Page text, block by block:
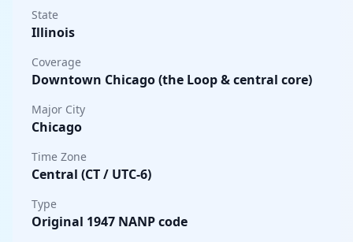
State
Illinois
Coverage
Downtown Chicago (the Loop & central core)
Major City
Chicago
Time Zone
Central (CT / UTC-6)
Type
Original 1947 NANP code